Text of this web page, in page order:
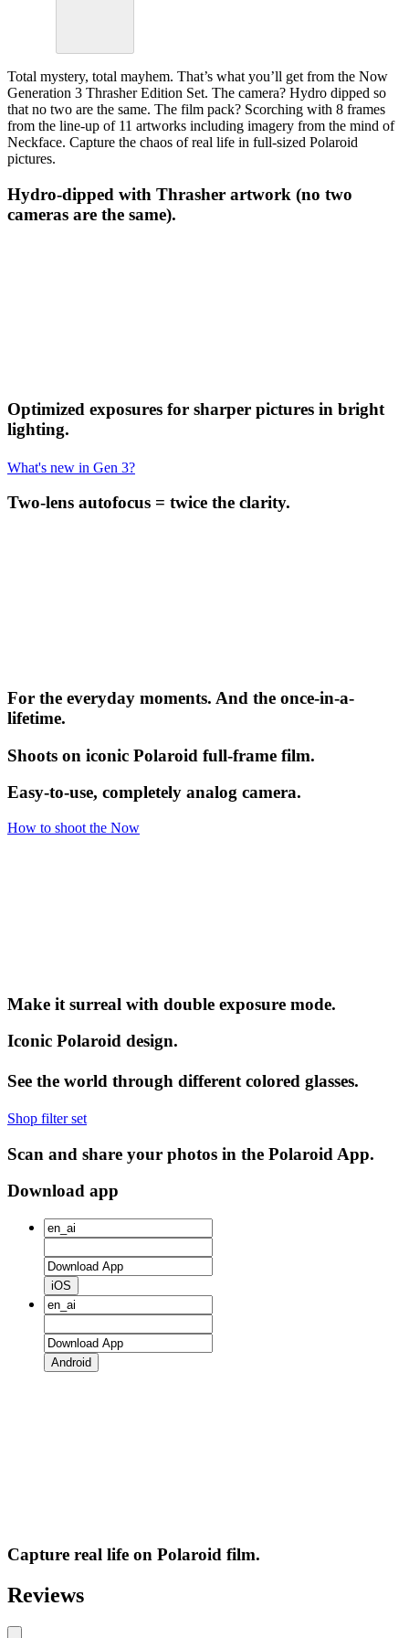
Total mystery, total mayhem. That’s what you’ll get from the Now
Generation 3 Thrasher Edition Set. The camera? Hydro dipped so
that no two are the same. The film pack? Scorching with 8 frames
from the line-up of 11 artworks including imagery from the mind of
Neckface. Capture the chaos of real life in full-sized Polaroid
pictures.
Hydro-dipped with Thrasher artwork (no two
cameras are the same).
Optimized exposures for sharper pictures in bright
lighting.
What's new in Gen 3?
Two-lens autofocus = twice the clarity.
For the everyday moments. And the once-in-a-
lifetime.
Shoots on iconic Polaroid full-frame film.
Easy-to-use, completely analog camera.
How to shoot the Now
Make it surreal with double exposure mode.
Iconic Polaroid design.
See the world through different colored glasses.
Shop filter set
Scan and share your photos in the Polaroid App.
Download app
iOS
Android
Capture real life on Polaroid film.
Reviews